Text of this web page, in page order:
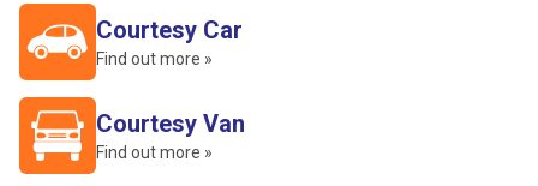
Courtesy Car
Find out more »
Courtesy Van
Find out more »